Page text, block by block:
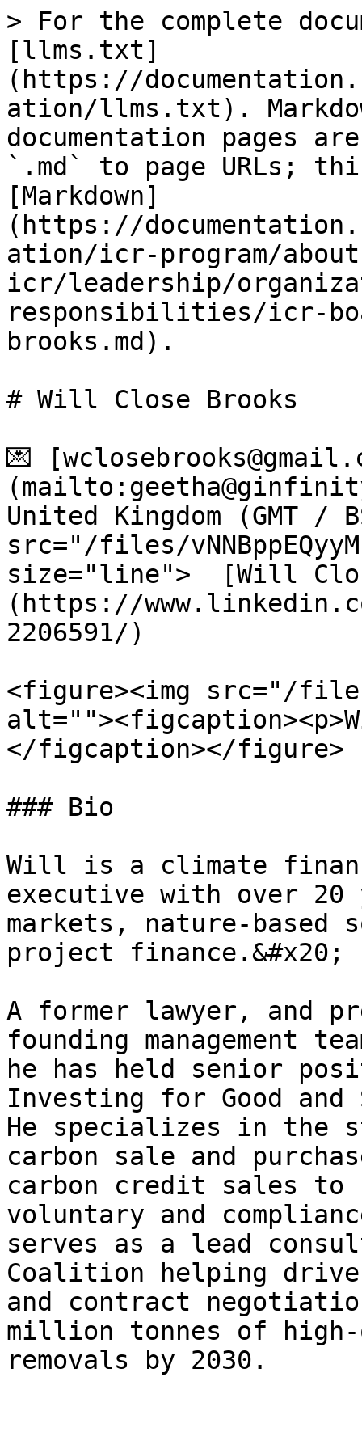
> For the complete
[llms.txt]
(https://
ation/llms.txt).
documentation pages
`.md` to page URLs;
[Markdown]
(https://
ation/icr-program/
icr/leadership/
responsibilities/icr-
brooks.md).
# Will Close Brooks
💌
United Kingdom (GMT /
src="/files/
size="line">  [Will
(https://
2206591/)
<figure><img src="/files/
</figcaption></figure>
### Bio
Will is a climate
executive with over 20
markets, nature-based
project finance.&#x20;
A former lawyer, and
founding management
he has held senior
Investing for Good and
He specializes in the
carbon sale and
carbon credit sales to
voluntary and
serves as a lead
Coalition helping
and contract
million tonnes of high-